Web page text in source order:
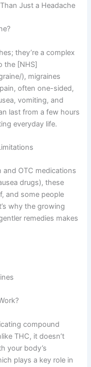
Just a Headache
they’re a complex
the [NHS]
), migraines
often one-sided,
vomiting, and
last from a few hours
everyday life.
and OTC medications
drugs), these
and some people
why the growing
remedies makes
compound
THC, it doesn’t
your body’s
plays a key role in